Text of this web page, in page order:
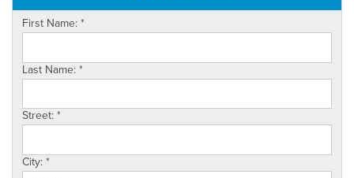
REVIEWS
SERVICE AREA
First Name:*
Last Name:*
Street:*
City:*